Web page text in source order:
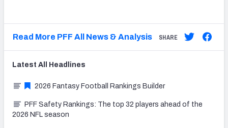
Read More PFF All News & Analysis SHARE
Latest All Headlines
2026 Fantasy Football Rankings Builder
PFF Safety Rankings: The top 32 players ahead of the
2026 NFL season